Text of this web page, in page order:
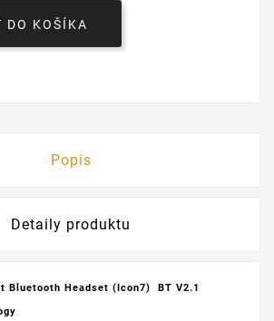
DO KOŠÍKA
Popis
Detaily produktu
Bluetooth Headset (Icon7) BT V2.1